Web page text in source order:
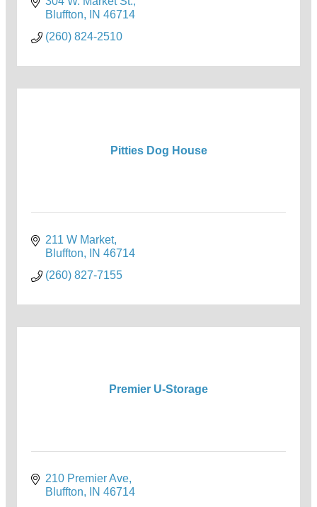
Bluffton
IN 46714
(260) 824-2510
Pitties Dog House
211 W Market
Bluffton
IN 46714
(260) 827-7155
Premier U-Storage
210 Premier Ave
Bluffton
IN 46714